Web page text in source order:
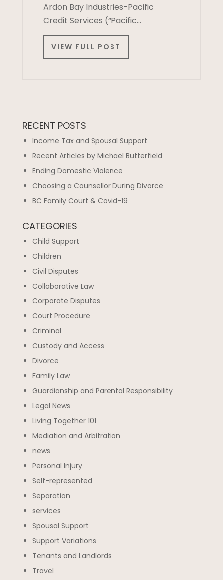
Ardon Bay Industries-Pacific
Credit Services (“Pacific…
VIEW FULL POST
RECENT POSTS
Income Tax and Spousal Support
Recent Articles by Michael Butterfield
Ending Domestic Violence
Choosing a Counsellor During Divorce
BC Family Court & Covid-19
CATEGORIES
Child Support
Children
Civil Disputes
Collaborative Law
Corporate Disputes
Court Procedure
Criminal
Custody and Access
Divorce
Family Law
Guardianship and Parental Responsibility
Legal News
Living Together 101
Mediation and Arbitration
news
Personal Injury
Self-represented
Separation
services
Spousal Support
Support Variations
Tenants and Landlords
Travel